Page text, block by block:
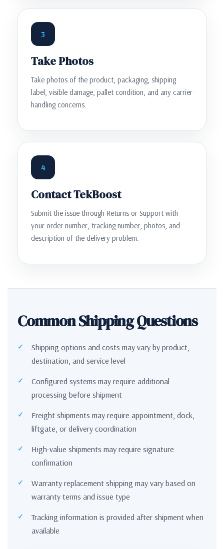
3
Take Photos
Take photos of the product, packaging, shipping
label, visible damage, pallet condition, and any carrier
handling concerns.
4
Contact TekBoost
Submit the issue through Returns or Support with
your order number, tracking number, photos, and
description of the delivery problem.
Common Shipping Questions
Shipping options and costs may vary by product,
destination, and service level
Configured systems may require additional
processing before shipment
Freight shipments may require appointment, dock,
liftgate, or delivery coordination
High-value shipments may require signature
confirmation
Warranty replacement shipping may vary based on
warranty terms and issue type
Tracking information is provided after shipment when
available